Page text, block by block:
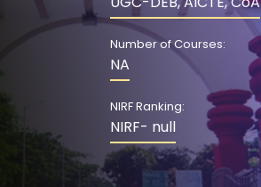
Number of Courses:
NA
NIRF Ranking:
NIRF- null